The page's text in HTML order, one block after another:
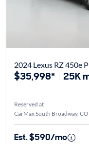
2024 Lexus RZ 450e
$35,998* 25K
Reserved at
CarMax South Broadway, CO
Est. $590/mo